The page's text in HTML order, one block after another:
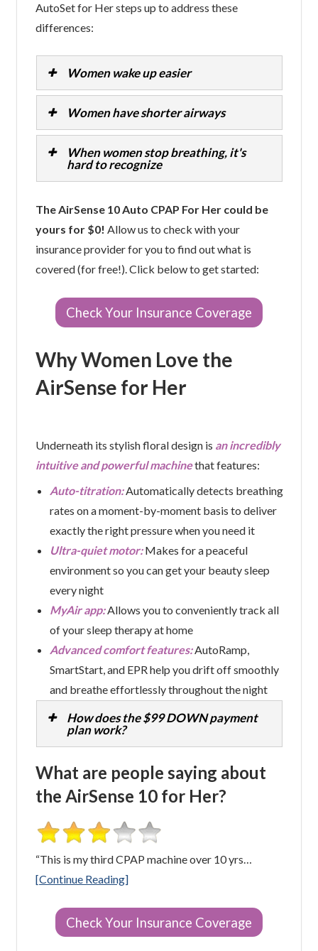
AutoSet for Her steps up to address these
differences:
Women wake up easier
Women have shorter airways
When women stop breathing, it's
hard to recognize
The AirSense 10 Auto CPAP For Her could be
yours for $0! Allow us to check with your
insurance provider for you to find out what is
covered (for free!). Click below to get started:
Check Your Insurance Coverage
Why Women Love the
AirSense for Her
Underneath its stylish floral design is an incredibly
intuitive and powerful machinethat features:
Auto-titration:Automatically detects breathing
rates on a moment-by-moment basis to deliver
exactly the right pressure when you need it
Ultra-quiet motor:Makes for a peaceful
environment so you can get your beauty sleep
every night
MyAir app:Allows you to conveniently track all
of your sleep therapy at home
Advanced comfort features:AutoRamp,
SmartStart, and EPR help you drift off smoothly
and breathe effortlessly throughout the night
How does the $99 DOWN payment
plan work?
What are people saying about
the AirSense 10 for Her?
“This is my third CPAP machine over 10 yrs…
[Continue Reading]
Check Your Insurance Coverage